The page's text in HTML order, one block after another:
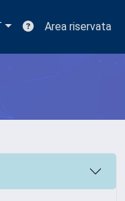
Area riservata